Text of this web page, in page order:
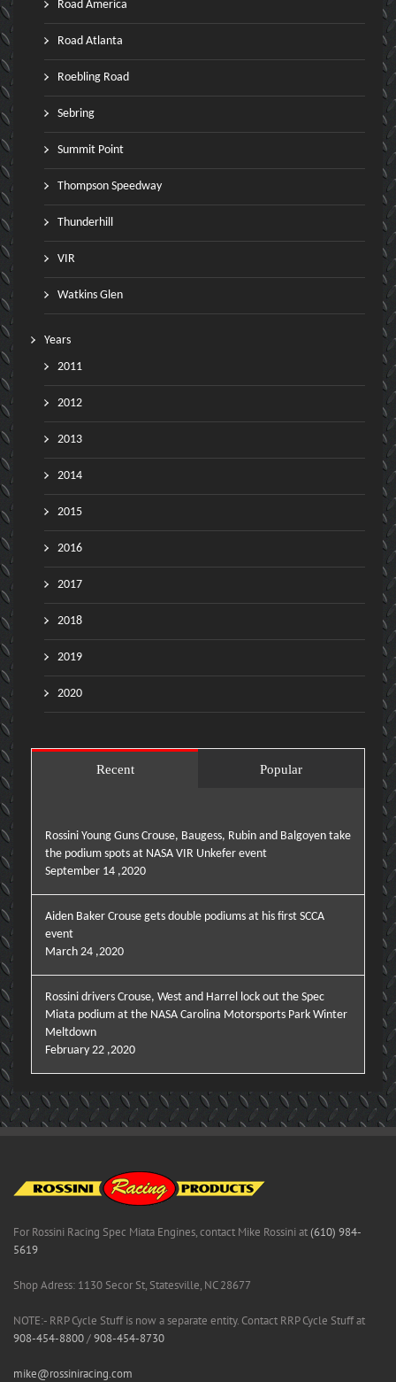
Road America
Road Atlanta
Roebling Road
Sebring
Summit Point
Thompson Speedway
Thunderhill
VIR
Watkins Glen
Years
2011
2012
2013
2014
2015
2016
2017
2018
2019
2020
Recent Popular
Rossini Young Guns Crouse, Baugess, Rubin and Balgoyen take
the podium spots at NASA VIR Unkefer event
September 14 ,2020
Aiden Baker Crouse gets double podiums at his first SCCA
event
March 24 ,2020
Rossini drivers Crouse, West and Harrel lock out the Spec
Miata podium at the NASA Carolina Motorsports Park Winter
Meltdown
February 22 ,2020
For Rossini Racing Spec Miata Engines, contact Mike Rossini at(610) 984-
5619
Shop Adress: 1130 Secor St, Statesville, NC 28677
NOTE:- RRP Cycle Stuff is now a separate entity. Contact RRP Cycle Stuff at
908-454-8800/908-454-8730
mike@rossiniracing.com